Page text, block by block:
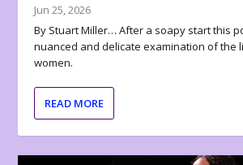
Jun 25, 2026
By Stuart Miller… After a soapy start this
nuanced and delicate examination of the
women.
READ MORE